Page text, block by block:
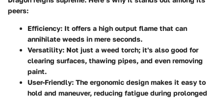
peers:
Efficiency: It offers a high output flame that can
annihilate weeds in mere seconds.
Versatility: Not just a weed torch; it's also good for
clearing surfaces, thawing pipes, and even removing
paint.
User-Friendly: The ergonomic design makes it easy to
hold and maneuver, reducing fatigue during prolonged